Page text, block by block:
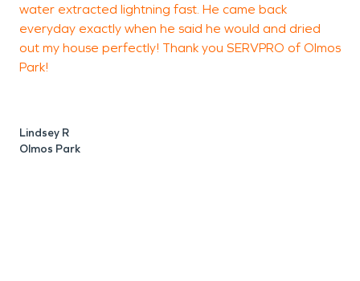
water extracted lightning fast. He came back
everyday exactly when he said he would and dried
out my house perfectly! Thank you SERVPRO of Olmos
Park!
Lindsey R
Olmos Park